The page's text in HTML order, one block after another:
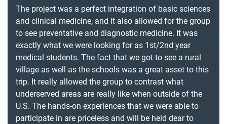
The project was a perfect integration of basic sciences
and clinical medicine, and it also allowed for the group
to see preventative and diagnostic medicine. It was
exactly what we were looking for as 1st/2nd year
medical students. The fact that we got to see a rural
village as well as the schools was a great asset to this
trip. It really allowed the group to contrast what
underserved areas are really like when outside of the
U.S. The hands-on experiences that we were able to
participate in are priceless and will be held dear to